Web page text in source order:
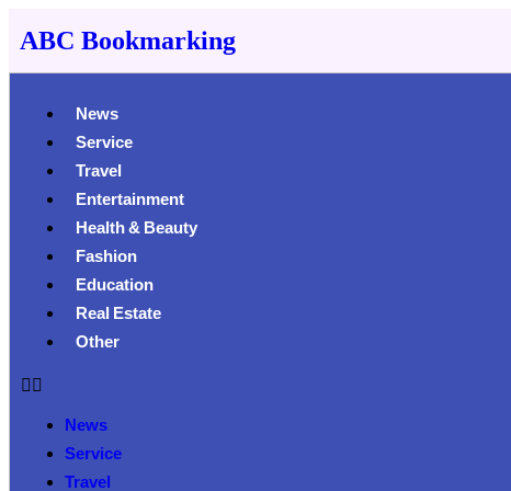
ABC Bookmarking
News
Service
Travel
Entertainment
Health & Beauty
Fashion
Education
Real Estate
Other
News
Service
Travel